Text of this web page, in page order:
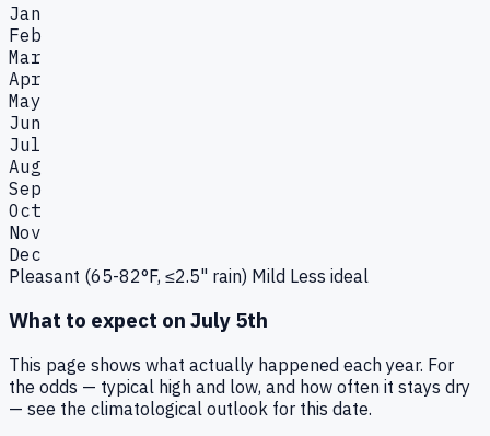
Jan
Feb
Mar
Apr
May
Jun
Jul
Aug
Sep
Oct
Nov
Dec
Pleasant (65-82°F, ≤2.5" rain) Mild Less ideal
What to expect on July 5th
This page shows what actually happened each year. For
the odds — typical high and low, and how often it stays dry
— see the climatological outlook for this date.